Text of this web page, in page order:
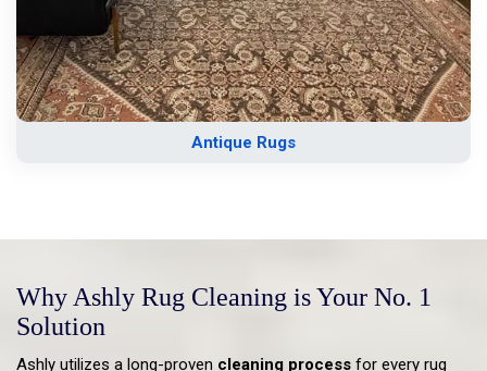
Antique Rugs
Why Ashly Rug Cleaning is Your No. 1
Solution
Ashly utilizes a long-proven cleaning process for every rug